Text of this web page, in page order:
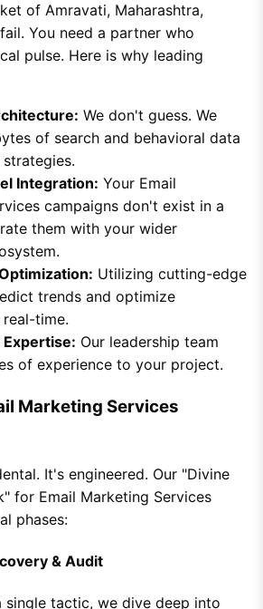
of Amravati, Maharashtra,
You need a partner who
pulse. Here is why leading
We don't guess. We
of search and behavioral data
Integration: Your Email
campaigns don't exist in a
them with your wider
Utilizing cutting-edge
trends and optimize
time.
Our leadership team
of experience to your project.
Marketing Services
It's engineered. Our "Divine
for Email Marketing Services
phases:
& Audit
single tactic, we dive deep into